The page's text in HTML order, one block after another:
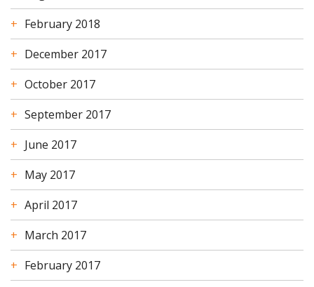
February 2018
December 2017
October 2017
September 2017
June 2017
May 2017
April 2017
March 2017
February 2017